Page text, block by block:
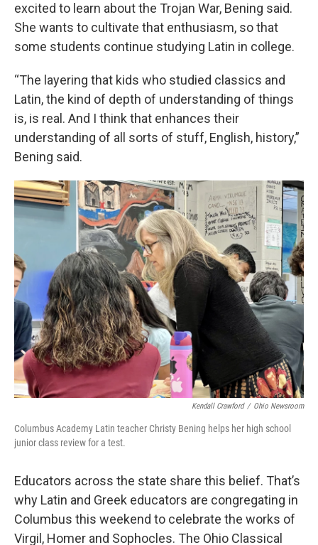
excited to learn about the Trojan War, Bening said.
She wants to cultivate that enthusiasm, so that
some students continue studying Latin in college.
“The layering that kids who studied classics and
Latin, the kind of depth of understanding of things
is, is real. And I think that enhances their
understanding of all sorts of stuff, English, history,”
Bening said.
Kendall Crawford / Ohio Newsroom
Columbus Academy Latin teacher Christy Bening helps her high school
junior class review for a test.
Educators across the state share this belief. That’s
why Latin and Greek educators are congregating in
Columbus this weekend to celebrate the works of
Virgil, Homer and Sophocles. The Ohio Classical